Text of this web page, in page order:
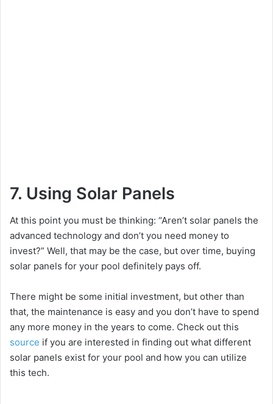
7. Using Solar Panels
At this point you must be thinking: “Aren’t solar panels the
advanced technology and don’t you need money to
invest?” Well, that may be the case, but over time, buying
solar panels for your pool definitely pays off.
There might be some initial investment, but other than
that, the maintenance is easy and you don’t have to spend
any more money in the years to come. Check out this
source if you are interested in finding out what different
solar panels exist for your pool and how you can utilize
this tech.